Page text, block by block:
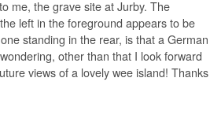
me, the grave site at Jurby. The
left in the foreground appears to be
standing in the rear, is that a German
other than that I look forward
views of a lovely wee island! Thanks